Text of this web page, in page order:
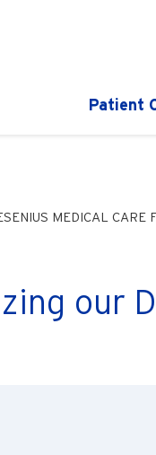
Patient
MEDICAL CARE
our